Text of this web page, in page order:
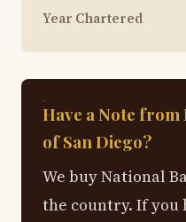
Year Chartered
Have a Note
of San Diego?
We buy National
the country. If you